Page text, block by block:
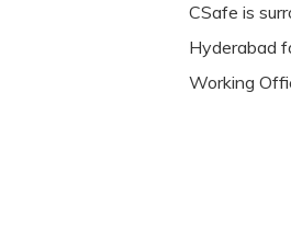
CSafe is
Hyderabad
Working